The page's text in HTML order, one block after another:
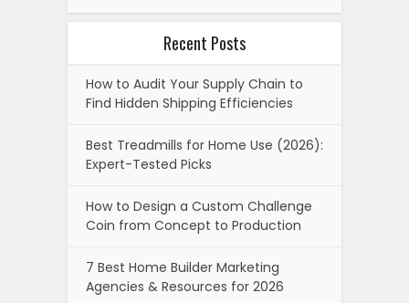
Recent Posts
How to Audit Your Supply Chain to
Find Hidden Shipping Efficiencies
Best Treadmills for Home Use (2026):
Expert-Tested Picks
How to Design a Custom Challenge
Coin from Concept to Production
7 Best Home Builder Marketing
Agencies & Resources for 2026